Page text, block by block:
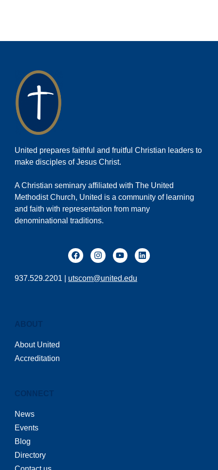
United prepares faithful and fruitful Christian leaders to
make disciples of Jesus Christ.
A Christian seminary affiliated with The United
Methodist Church, United is a community of learning
and faith with representation from many
denominational traditions.
937.529.2201 | utscom@united.edu
ABOUT
About United
Accreditation
CONNECT
News
Events
Blog
Directory